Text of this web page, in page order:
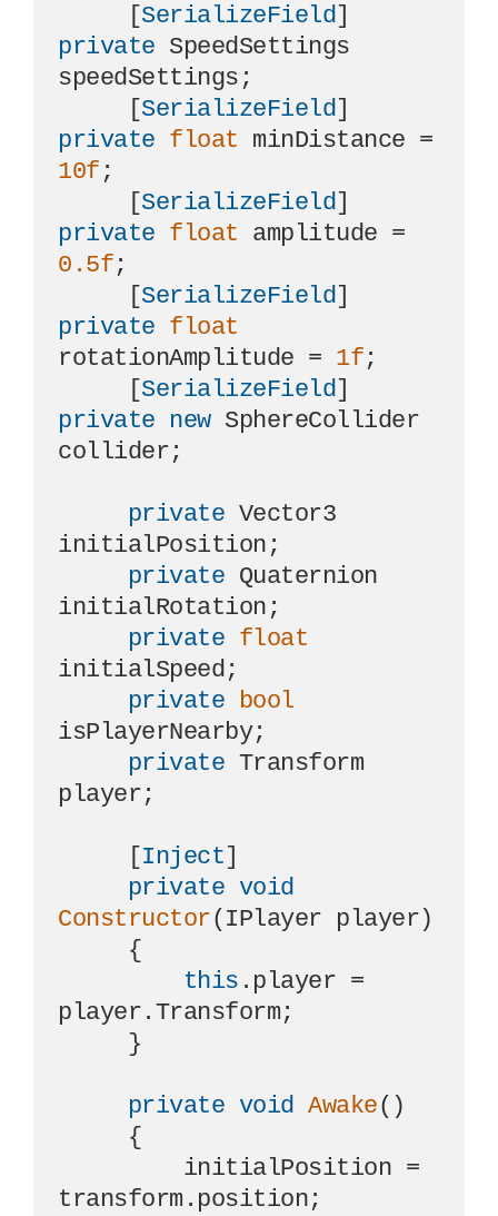
     [
SerializeField
private SpeedSettings
speedSettings;
     [
SerializeField
private float
10f ;
     [
SerializeField
private float
0.5f;
     [
SerializeField
private float
rotationAmplitude = 1f;
     [
SerializeField
private new SphereCollider
collider;
private Vector3
initialPosition;
private Quaternion
initialRotation;
private float
initialSpeed;
private bool
isPlayerNearby;
private Transform
player;
     [
Inject]
private void
Constructor( IPlayer player)
this .player =
player.Transform;
private void Awake()
transform.position;